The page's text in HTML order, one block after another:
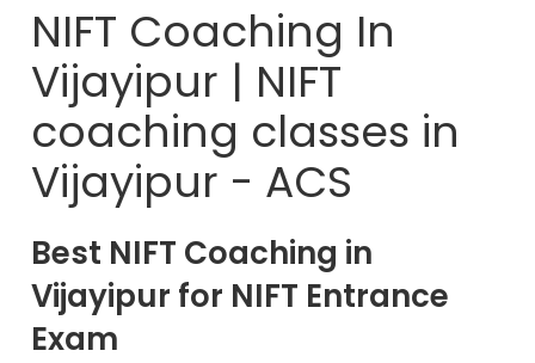
NIFT Coaching In
Vijayipur | NIFT
coaching classes in
Vijayipur - ACS
Best NIFT Coaching in
Vijayipur for NIFT Entrance
Exam